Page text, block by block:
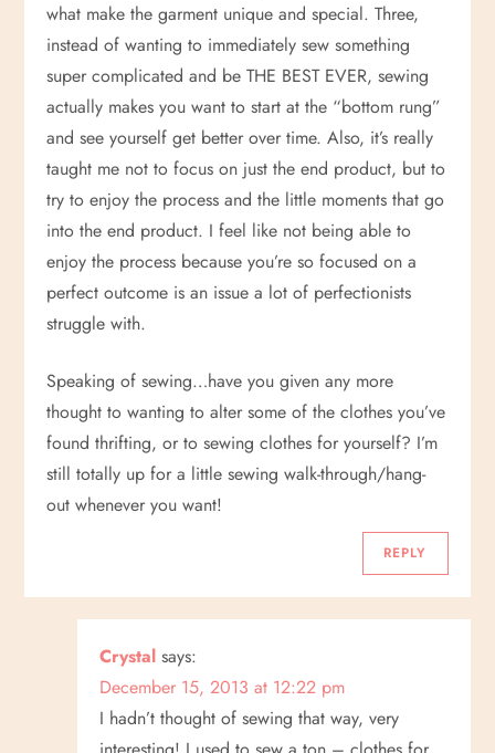
what make the garment unique and special. Three,
instead of wanting to immediately sew something
super complicated and be THE BEST EVER, sewing
actually makes you want to start at the “bottom rung”
and see yourself get better over time. Also, it’s really
taught me not to focus on just the end product, but to
try to enjoy the process and the little moments that go
into the end product. I feel like not being able to
enjoy the process because you’re so focused on a
perfect outcome is an issue a lot of perfectionists
struggle with.
Speaking of sewing…have you given any more
thought to wanting to alter some of the clothes you’ve
found thrifting, or to sewing clothes for yourself? I’m
still totally up for a little sewing walk-through/hang-
out whenever you want!
REPLY
Crystal says:
December 15, 2013 at 12:22 pm
I hadn’t thought of sewing that way, very